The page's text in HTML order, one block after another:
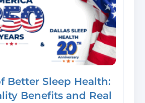
Better Sleep Health:
Benefits and Real